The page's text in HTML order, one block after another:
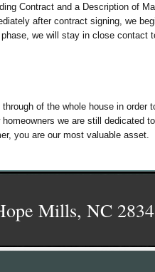
Contract and a Description of
after contract signing, we
we will stay in close contact
of the whole house in
we are still dedicated
you are our most valuable asset.
Mills, NC